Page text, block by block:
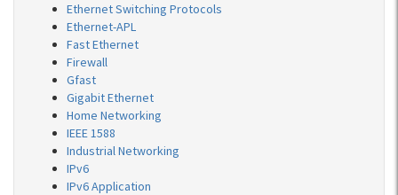
Ethernet Switching Protocols
Ethernet-APL
Fast Ethernet
Firewall
Gfast
Gigabit Ethernet
Home Networking
IEEE 1588
Industrial Networking
IPv6
IPv6 Application